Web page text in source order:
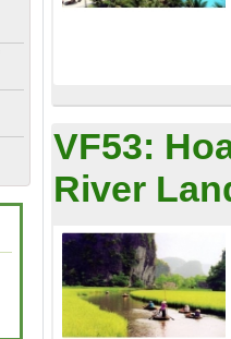
VF53:
River